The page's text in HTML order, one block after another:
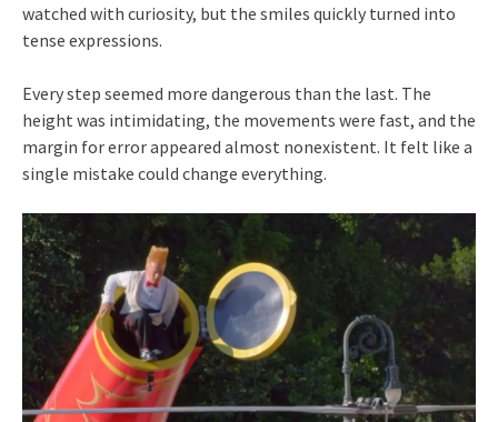
watched with curiosity, but the smiles quickly turned into
tense expressions.
Every step seemed more dangerous than the last. The
height was intimidating, the movements were fast, and the
margin for error appeared almost nonexistent. It felt like a
single mistake could change everything.